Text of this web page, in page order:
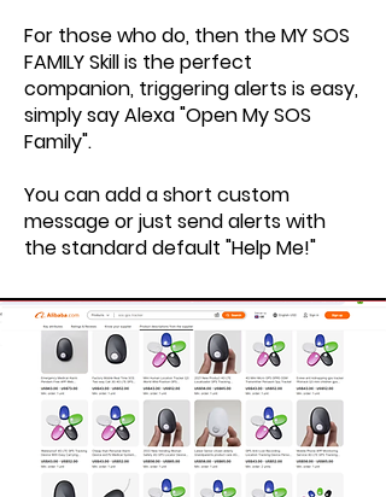
For those who do, then the MY SOS
FAMILY Skill is the perfect
companion, triggering alerts is easy,
simply say Alexa "Open My SOS
Family".
You can add a short custom
message or just send alerts with
the standard default "Help Me!"